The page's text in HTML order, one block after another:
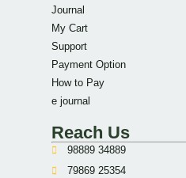
Journal
My Cart
Support
Payment Option
How to Pay
e journal
Reach Us
98889 34889
79869 25354